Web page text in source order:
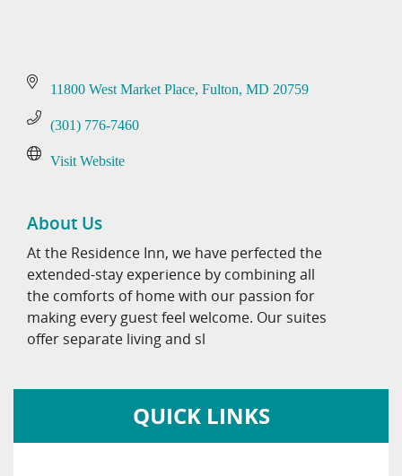
11800 West Market Place Fulton MD 20759
(301) 776-7460
Visit Website
About Us
At the Residence Inn, we have perfected the
extended-stay experience by combining all
the comforts of home with our passion for
making every guest feel welcome. Our suites
offer separate living and sl
QUICK LINKS